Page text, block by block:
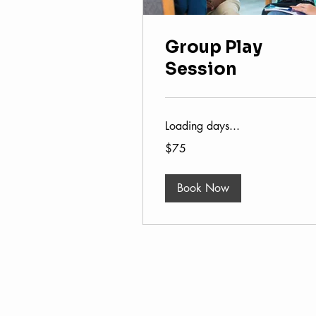
Group Play
Session
Loading days...
75
US
$75
Book Now